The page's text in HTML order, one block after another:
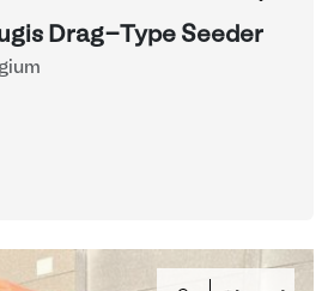
Drag-Type Seeder